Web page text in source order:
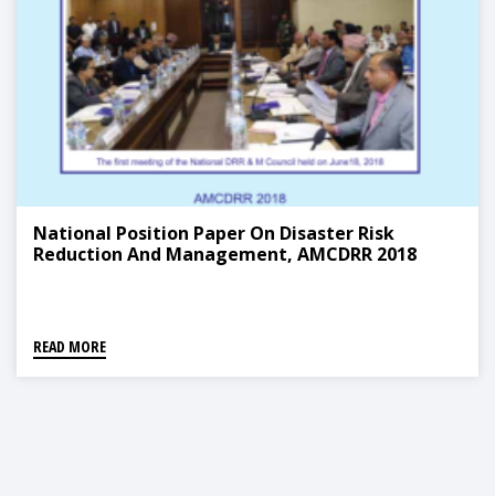
National Position Paper On Disaster Risk
Reduction And Management, AMCDRR 2018
READ MORE